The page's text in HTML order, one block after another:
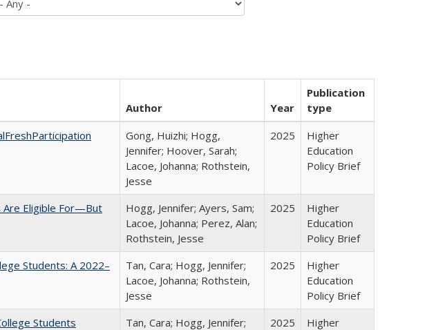
Author Year
Publication
type
Gong, Huizhi; Hogg,
Jennifer; Hoover, Sarah;
Lacoe, Johanna; Rothstein,
Jesse
2025
Higher
Education
Policy Brief
Are Eligible For—But
Hogg, Jennifer; Ayers, Sam;
Lacoe, Johanna; Perez, Alan;
Rothstein, Jesse
2025
Higher
Education
Policy Brief
Students: A 2022–
Tan, Cara; Hogg, Jennifer;
Lacoe, Johanna; Rothstein,
Jesse
2025
Higher
Education
Policy Brief
Students
Tan, Cara; Hogg, Jennifer;
2025
Higher